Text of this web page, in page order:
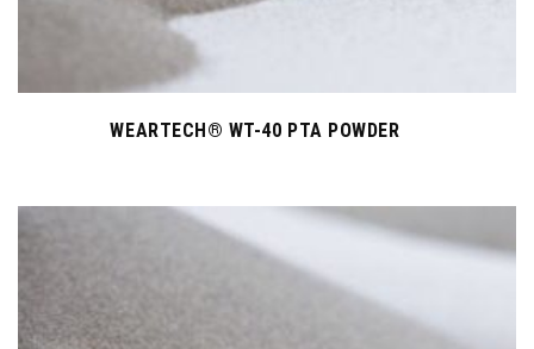
WEARTECH® WT-40 PTA POWDER